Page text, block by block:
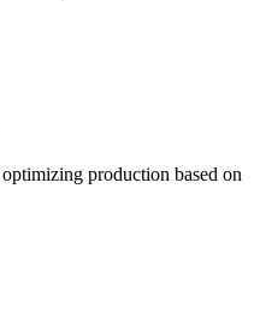
production based on